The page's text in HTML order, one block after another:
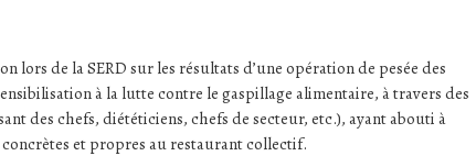
lors de la SERD sur les résultats d’une opération de pesée des
à la lutte contre le gaspillage alimentaire, à travers des
des chefs, diététiciens, chefs de secteur, etc.), ayant abouti à
et propres au restaurant collectif.